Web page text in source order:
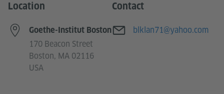
Location
Goethe-Institut Boston
170 Beacon Street
Boston, MA 02116
USA
Contact
E-mail
blklan71@yahoo.com